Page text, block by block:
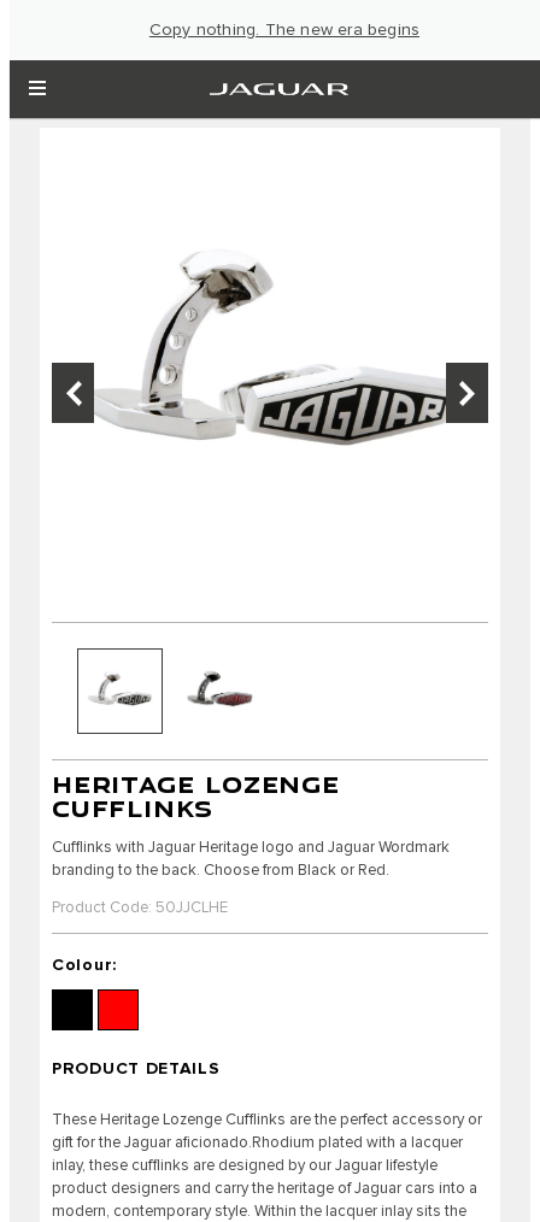
Copy nothing. The new era begins
HERITAGE LOZENGE
CUFFLINKS
Cufflinks with Jaguar Heritage logo and Jaguar Wordmark
branding to the back. Choose from Black or Red.
Product Code: 50JJCLHE
Colour:
PRODUCT DETAILS
These Heritage Lozenge Cufflinks are the perfect accessory or
gift for the Jaguar aficionado.Rhodium plated with a lacquer
inlay, these cufflinks are designed by our Jaguar lifestyle
product designers and carry the heritage of Jaguar cars into a
modern, contemporary style. Within the lacquer inlay sits the